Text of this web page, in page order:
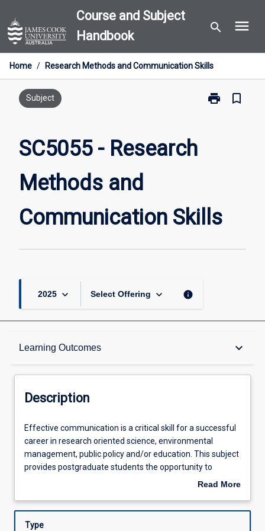
to
content
Course and Subject
Handbook
search menu
Home / Research Methods and Communication Skills
Subject print
Print
bookmark_border
SC5055 - Research
Methods and
Communication Skills
2025 keyboard_arrow_down Select Offering keyboard_arrow_down info
Learning Outcomes keyboard_arrow_down
Description
Learning Outcomes
Assessments
Offerings
Description
Effective
communication
is
a
for
Effective communication is a critical skill for a successful
career in research oriented science, environmental
management, public policy and/or education. This subject
provides postgraduate students the opportunity to
develop and practice advanced communication skills
relaying research findings in the marine biological and
Read More
Description
Type